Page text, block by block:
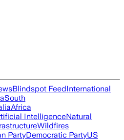
Blindspot FeedInternational
South
Africa
IntelligenceNatural
Wildfires
PartyDemocratic PartyUS